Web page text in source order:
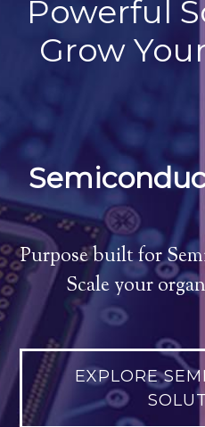
Powerful
Grow
Purpose built for
Scale your
EXPLORE